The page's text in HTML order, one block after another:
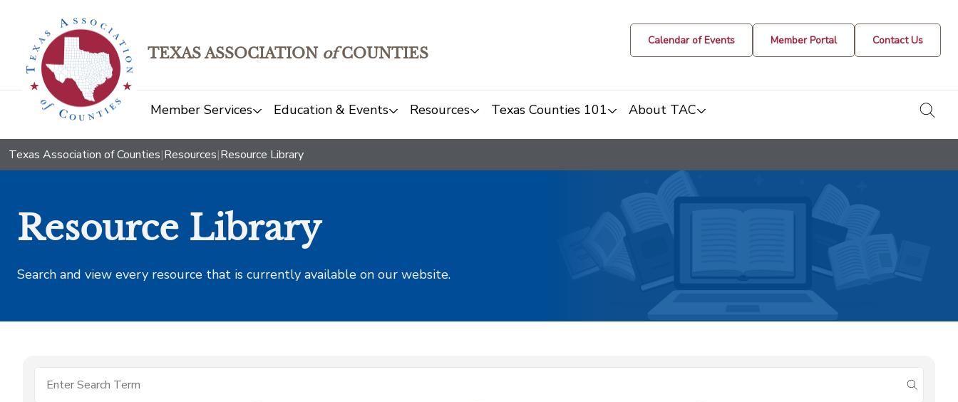
TEXAS ASSOCIATION ofCOUNTIES
Calendar of Events Member Portal Contact Us
Member Services Education & Events Resources Texas Counties 101 About TAC
Texas Association of Counties|Resources|Resource Library
Resource Library
Search and view every resource that is currently available on our website.
submit